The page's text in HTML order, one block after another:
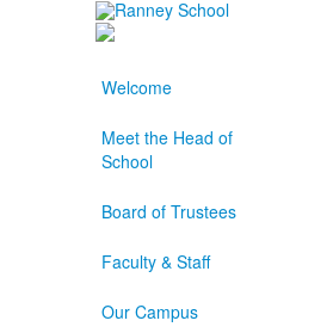
Welcome
Meet the Head of
School
Board of Trustees
Faculty & Staff
Our Campus